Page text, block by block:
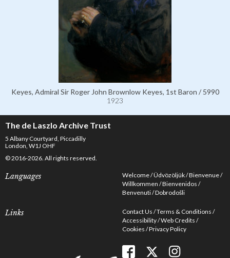
Keyes, Admiral Sir Roger John Brownlow Keyes, 1st Baron / 5990
1923
The de Laszlo Archive Trust
5 Albany Courtyard, Piccadilly
London, W1J OHF
© 2016-2026. All rights reserved.
Languages Welcome Üdvözöljük Bienvenue
Willkommen Bienvenidos
Benvenuti Dobrodošli
Links Contact Us Terms & Conditions
Accessibility Web Credits
Cookies Privacy Policy